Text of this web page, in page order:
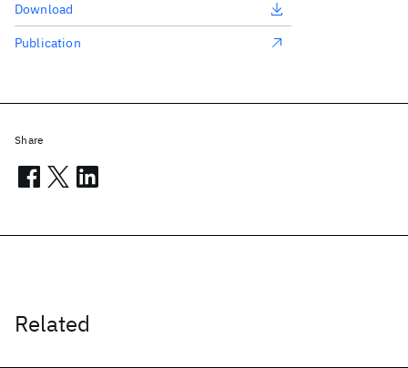
Related
Download
Publication
Share